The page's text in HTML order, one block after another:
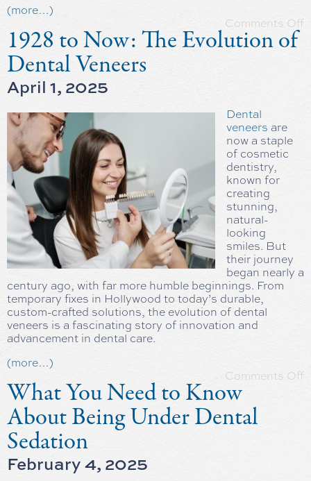
(more…)
Comments Off
1928 to Now: The Evolution of
Dental Veneers
April 1, 2025
Dental
veneers are
now a staple
of cosmetic
dentistry,
known for
creating
stunning,
natural-
looking
smiles. But
their journey
began nearly a
century ago, with far more humble beginnings. From
temporary fixes in Hollywood to today’s durable,
custom-crafted solutions, the evolution of dental
veneers is a fascinating story of innovation and
advancement in dental care.
(more…)
Comments Off
What You Need to Know
About Being Under Dental
Sedation
February 4, 2025